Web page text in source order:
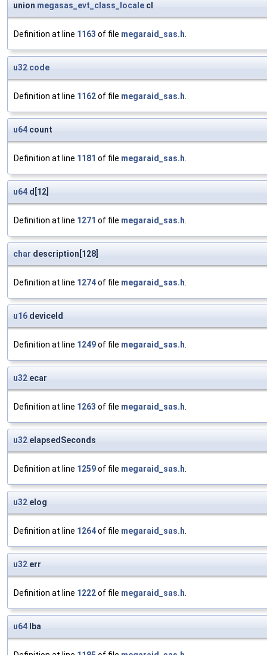
union megasas_evt_class_locale cl
Definition at line 1163 of file megaraid_sas.h.
u32 code
Definition at line 1162of file megaraid_sas.h.
u64 count
Definition at line 1181 of file megaraid_sas.h.
u64 d[12]
Definition at line 1271 of file megaraid_sas.h.
char description[128]
Definition at line 1274of file megaraid_sas.h.
u16 deviceId
Definition at line 1249of file megaraid_sas.h.
u32 ecar
Definition at line 1263 of file megaraid_sas.h.
u32 elapsedSeconds
Definition at line 1259of file megaraid_sas.h.
u32 elog
Definition at line 1264of file megaraid_sas.h.
u32 err
Definition at line 1222of file megaraid_sas.h.
u64 lba